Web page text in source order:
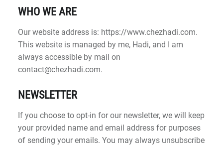
WHO WE ARE
Our website address is: https://www.chezhadi.com.
This website is managed by me, Hadi, and I am
always accessible by mail on
contact@chezhadi.com.
NEWSLETTER
If you choose to opt-in for our newsletter, we will keep
your provided name and email address for purposes
of sending your emails. You may always unsubscribe